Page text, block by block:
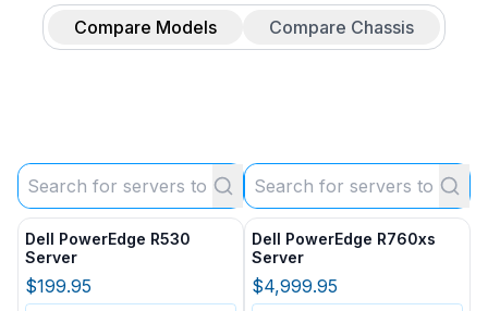
Compare Models Compare Chassis
Dell PowerEdge R530
Server
$199.95
Dell PowerEdge R760xs
Server
$4,999.95